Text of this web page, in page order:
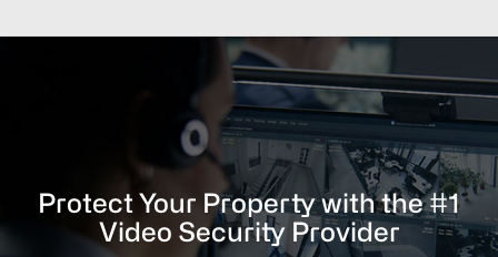
Protect Your Property with the #1
Video Security Provider